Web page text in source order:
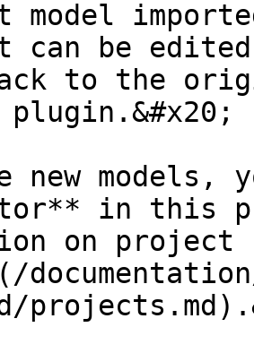
can be
to the
plugin.&#x20;
new
in this
on